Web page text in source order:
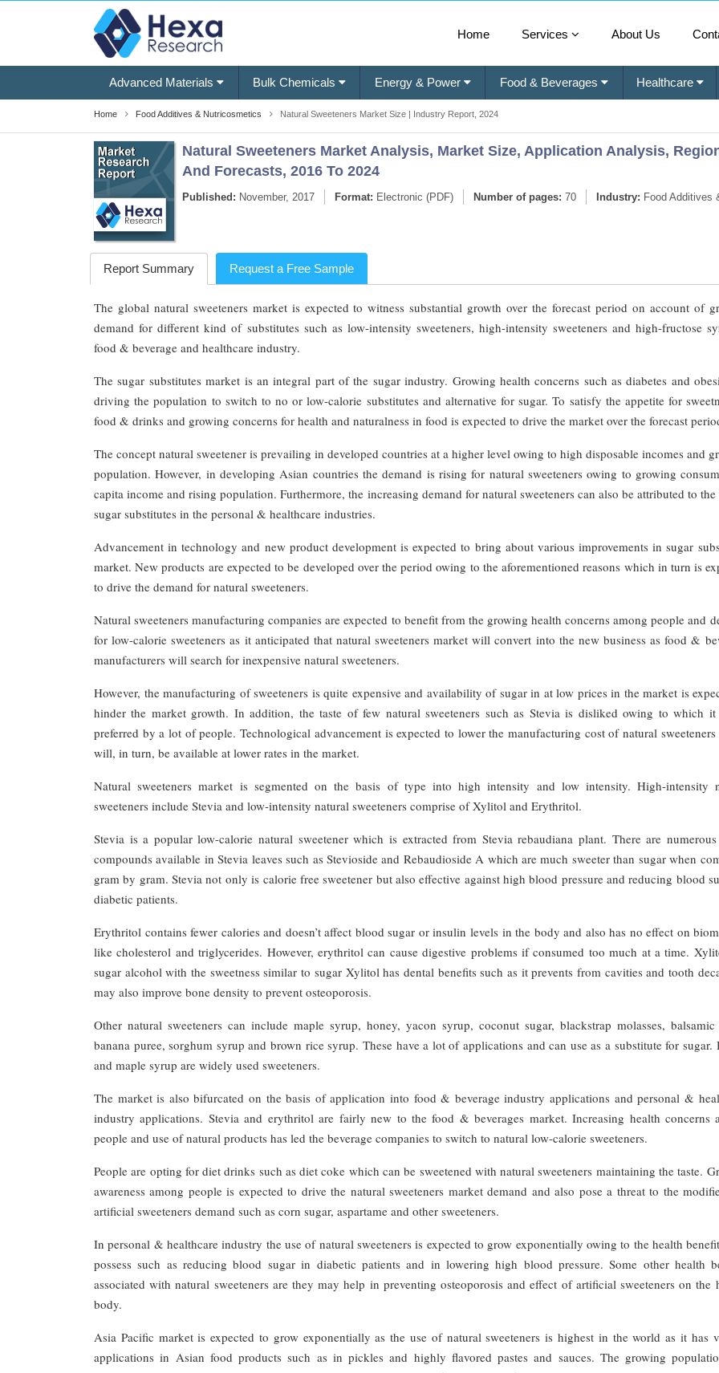
Home Services About Us
Advanced Materials Bulk Chemicals Energy & Power Food & Beverages Healthcare
Home Food Additives & Nutricosmetics Natural Sweeteners Market Size | Industry Report, 2024
Natural Sweeteners Market Analysis, Market Size, Application Analysis,
And Forecasts, 2016 To 2024
Published: November, 2017 Format: Electronic (PDF) Number of pages: 70 Industry: Food Additives
Report Summary Request a Free Sample
The global natural sweeteners market is expected to witness substantial growth over the forecast period on account of
demand for different kind of substitutes such as low-intensity sweeteners, high-intensity sweeteners and high-fructose
food & beverage and healthcare industry.
The sugar substitutes market is an integral part of the sugar industry. Growing health concerns such as diabetes and
driving the population to switch to no or low-calorie substitutes and alternative for sugar. To satisfy the appetite for
food & drinks and growing concerns for health and naturalness in food is expected to drive the market over the forecast
The concept natural sweetener is prevailing in developed countries at a higher level owing to high disposable incomes and
population. However, in developing Asian countries the demand is rising for natural sweeteners owing to growing
capita income and rising population. Furthermore, the increasing demand for natural sweeteners can also be attributed to
sugar substitutes in the personal & healthcare industries.
Advancement in technology and new product development is expected to bring about various improvements in sugar
market. New products are expected to be developed over the period owing to the aforementioned reasons which in turn is
to drive the demand for natural sweeteners.
Natural sweeteners manufacturing companies are expected to benefit from the growing health concerns among people and
for low-calorie sweeteners as it anticipated that natural sweeteners market will convert into the new business as food &
manufacturers will search for inexpensive natural sweeteners.
However, the manufacturing of sweeteners is quite expensive and availability of sugar in at low prices in the market is
hinder the market growth. In addition, the taste of few natural sweeteners such as Stevia is disliked owing to which
preferred by a lot of people. Technological advancement is expected to lower the manufacturing cost of natural
will, in turn, be available at lower rates in the market.
Natural sweeteners market is segmented on the basis of type into high intensity and low intensity. High-intensity
sweeteners include Stevia and low-intensity natural sweeteners comprise of Xylitol and Erythritol.
Stevia is a popular low-calorie natural sweetener which is extracted from Stevia rebaudiana plant. There are numerous
compounds available in Stevia leaves such as Stevioside and Rebaudioside A which are much sweeter than sugar when
gram by gram. Stevia not only is calorie free sweetener but also effective against high blood pressure and reducing blood
diabetic patients.
Erythritol contains fewer calories and doesn’t affect blood sugar or insulin levels in the body and also has no effect on
like cholesterol and triglycerides. However, erythritol can cause digestive problems if consumed too much at a time.
sugar alcohol with the sweetness similar to sugar Xylitol has dental benefits such as it prevents from cavities and tooth
may also improve bone density to prevent osteoporosis.
Other natural sweeteners can include maple syrup, honey, yacon syrup, coconut sugar, blackstrap molasses, balsamic
banana puree, sorghum syrup and brown rice syrup. These have a lot of applications and can use as a substitute for sugar.
and maple syrup are widely used sweeteners.
The market is also bifurcated on the basis of application into food & beverage industry applications and personal &
industry applications. Stevia and erythritol are fairly new to the food & beverages market. Increasing health concerns
people and use of natural products has led the beverage companies to switch to natural low-calorie sweeteners.
People are opting for diet drinks such as diet coke which can be sweetened with natural sweeteners maintaining the taste.
awareness among people is expected to drive the natural sweeteners market demand and also pose a threat to the
artificial sweeteners demand such as corn sugar, aspartame and other sweeteners.
In personal & healthcare industry the use of natural sweeteners is expected to grow exponentially owing to the health
possess such as reducing blood sugar in diabetic patients and in lowering high blood pressure. Some other health
associated with natural sweeteners are they may help in preventing osteoporosis and effect of artificial sweeteners on the
body.
Asia Pacific market is expected to grow exponentially as the use of natural sweeteners is highest in the world as it has
applications in Asian food products such as in pickles and highly flavored pastes and sauces. The growing